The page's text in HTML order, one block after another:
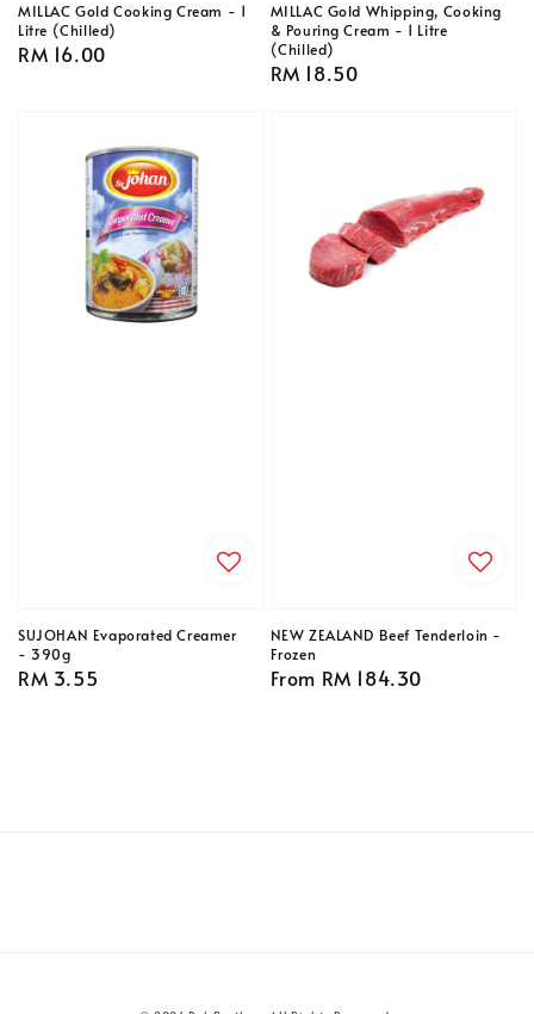
MILLAC Gold Cooking Cream - 1
Litre (Chilled)
Regular
RM 16.00
MILLAC Gold Whipping, Cooking
& Pouring Cream - 1 Litre
(Chilled)
Regular
RM 18.50
SUJOHAN Evaporated Creamer
- 390g
Regular
RM 3.55
NEW ZEALAND Beef Tenderloin -
Frozen
Regular
From RM 184.30